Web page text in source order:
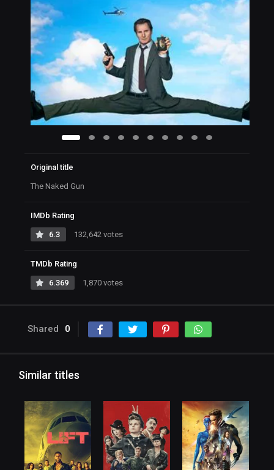
Original title
The Naked Gun
IMDb Rating
6.3 132,642 votes
TMDb Rating
6.369 1,870 votes
Shared 0
Similar titles